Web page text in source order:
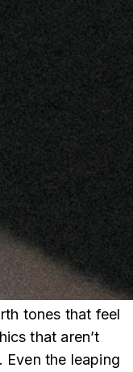
tones that feel
that aren’t
Even the leaping